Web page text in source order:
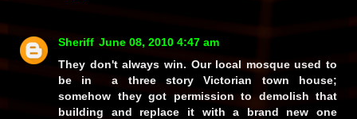
Sheriff June 08, 2010 4:47 am
They don't always win. Our local mosque used to
be in a three story Victorian town house;
somehow they got permission to demolish that
building and replace it with a brand new one